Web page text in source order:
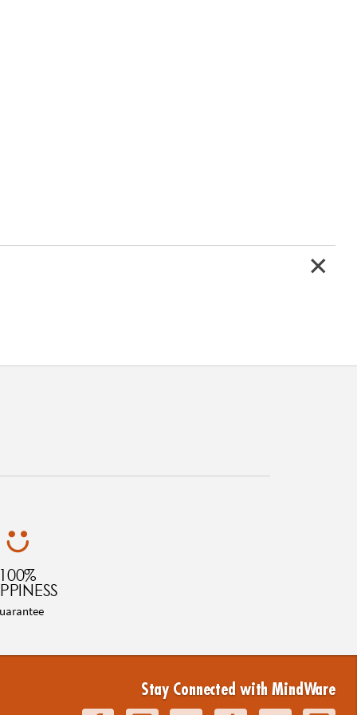
100%
Stay Connected with MindWare